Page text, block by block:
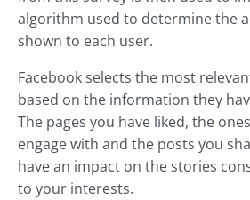
algorithm used to determine the
shown to each user.
Facebook selects the most
based on the information they
The pages you have liked, the
engage with and the posts you
have an impact on the stories
to your interests.